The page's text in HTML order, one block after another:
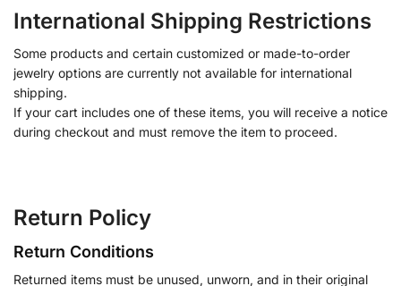
International Shipping Restrictions
Some products and certain customized or made-to-order
jewelry options are currently not available for international
shipping.
If your cart includes one of these items, you will receive a notice
during checkout and must remove the item to proceed.
Return Policy
Return Conditions
Returned items must be unused, unworn, and in their original